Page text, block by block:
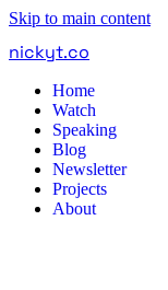
Skip to main content
nickyt.co
Home
Watch
Speaking
Blog
Newsletter
Projects
About